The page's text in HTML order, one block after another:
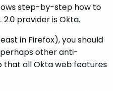
step-by-step how to
provider is Okta.
in Firefox), you should
other anti-
that all Okta web features